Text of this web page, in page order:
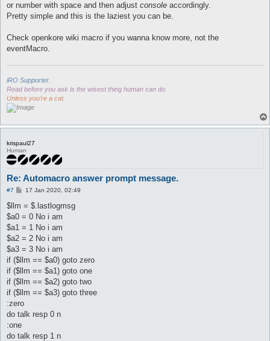
or number with space and then adjust console accordingly.
Pretty simple and this is the laziest you can be.
Check openkore wiki macro if you wanna know more, not the
eventMacro.
iRO Supporter.
Read before you ask is the wisest thing human can do.
Unless you're a cat.
krispaul27
Human
Re: Automacro answer prompt message.
#7
P
s
17 Jan 2020, 02:49
$llm = $.lastlogmsg
$a0 = 0 No i am
$a1 = 1 No i am
$a2 = 2 No i am
$a3 = 3 No i am
if ($llm == $a0) goto zero
if ($llm == $a1) goto one
if ($llm == $a2) goto two
if ($llm == $a3) goto three
:zero
do talk resp 0 n
:one
do talk resp 1 n